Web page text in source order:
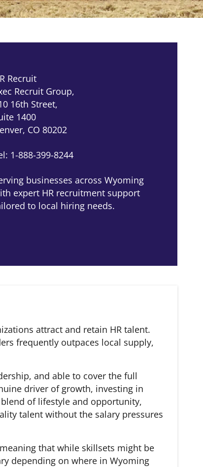
Recruit
Recruit Group,
16th Street,
1400
CO 80202
1-888-399-8244
businesses across Wyoming
expert HR recruitment support
to local hiring needs.
attract and retain HR talent.
frequently outpaces local supply,
and able to cover the full
driver of growth, investing in
of lifestyle and opportunity,
talent without the salary pressures
that while skillsets might be
depending on where in Wyoming